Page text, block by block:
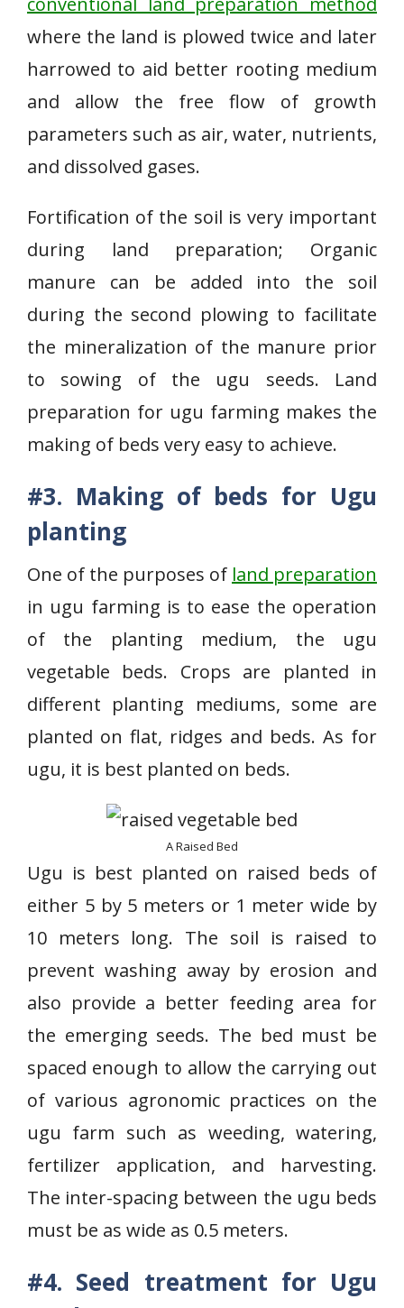
where the land is plowed twice and later
harrowed to aid better rooting medium
and allow the free flow of growth
parameters such as air, water, nutrients,
and dissolved gases.
Fortification of the soil is very important
during land preparation; Organic
manure can be added into the soil
during the second plowing to facilitate
the mineralization of the manure prior
to sowing of the ugu seeds. Land
preparation for ugu farming makes the
making of beds very easy to achieve.
#3. Making of beds for Ugu
planting
One of the purposes of land preparation
in ugu farming is to ease the operation
of the planting medium, the ugu
vegetable beds. Crops are planted in
different planting mediums, some are
planted on flat, ridges and beds. As for
ugu, it is best planted on beds.
A Raised Bed
Ugu is best planted on raised beds of
either 5 by 5 meters or 1 meter wide by
10 meters long. The soil is raised to
prevent washing away by erosion and
also provide a better feeding area for
the emerging seeds. The bed must be
spaced enough to allow the carrying out
of various agronomic practices on the
ugu farm such as weeding, watering,
fertilizer application, and harvesting.
The inter-spacing between the ugu beds
must be as wide as 0.5 meters.
#4. Seed treatment for Ugu